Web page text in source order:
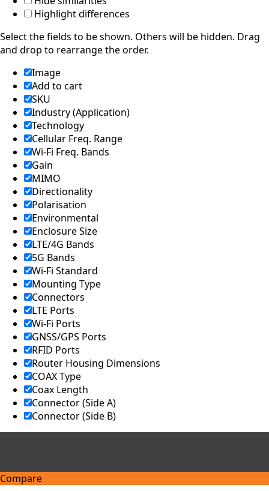
The
Netherlan
Tanzania
Thailand
s
Tonga
Trinidad &
Tobago
Tunisia
Turkey
Tuvalu
Uganda
United
Kingdom
United
Arab
Emirates
United
States of
America
Ukraine
Uruguay
Uzbekista
n
Vanuatu
Vatican
City (Holy
See)
Venezuela
Vietnam
Yemen
Zambia
Q
u
Highlight differences
Select the fields to be shown. Others will be hidden. Drag
and drop to rearrange the order.
Image
Add to cart
SKU
Industry (Application)
Technology
Cellular Freq. Range
Wi-Fi Freq. Bands
Gain
MIMO
Directionality
Polarisation
Environmental
Enclosure Size
LTE/4G Bands
5G Bands
Wi-Fi Standard
Mounting Type
Connectors
LTE Ports
Wi-Fi Ports
GNSS/GPS Ports
RFID Ports
Router Housing Dimensions
COAX Type
Coax Length
Connector (Side A)
Connector (Side B)
Compare